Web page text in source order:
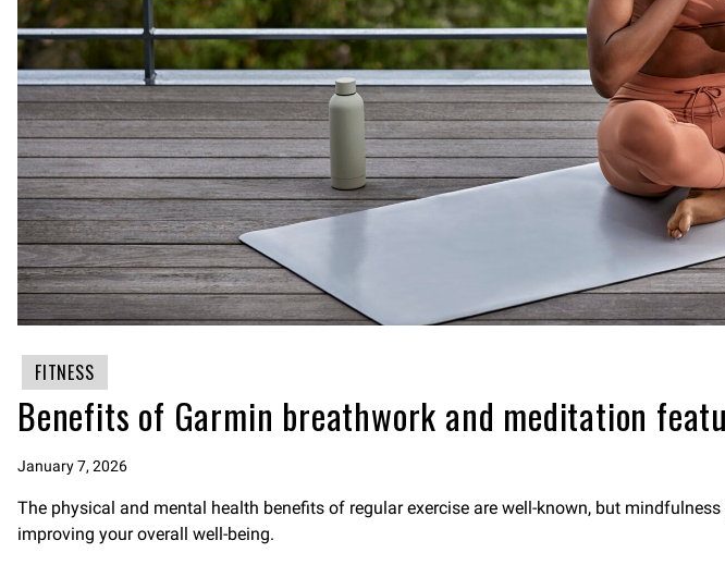
FITNESS
Benefits of Garmin breathwork and meditation
January 7, 2026
The physical and mental health benefits of regular exercise are well-known, but
improving your overall well-being.